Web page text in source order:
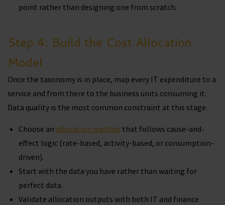
point rather than designing one from scratch.
Step 4: Build the Cost Allocation
Model
Once the taxonomy is in place, map every IT expenditure to a
service and from there to the business units consuming it.
Data quality is the most common constraint at this stage.
Choose an allocation method that follows cause-and-
effect logic (rate-based, activity-based, or consumption-
driven).
Start with the data you have rather than waiting for
perfect data.
Validate allocation outputs with both IT and finance